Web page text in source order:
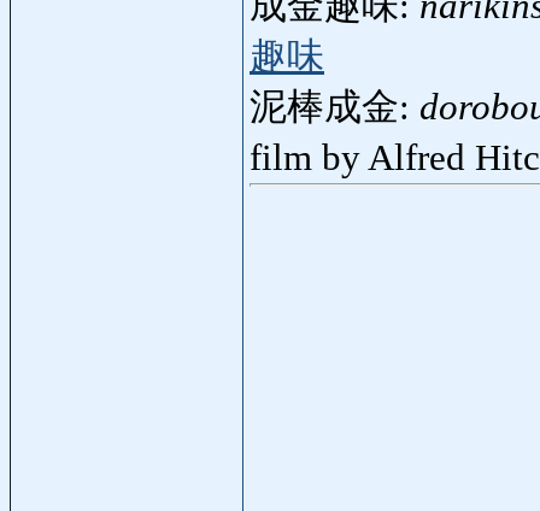
趣味
泥棒成金:
film by Alfred